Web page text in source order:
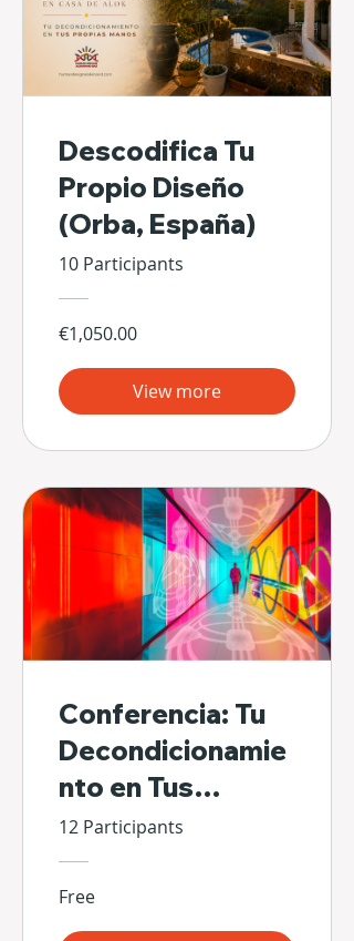
Descodifica Tu
Propio Diseño
(Orba, España)
10 Participants
€1,050.00
View more
Conferencia: Tu
Decondicionamie
nto en Tus
Propias Manos
12 Participants
Free